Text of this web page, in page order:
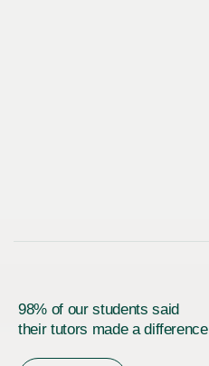
98% of our students said
their tutors made a difference